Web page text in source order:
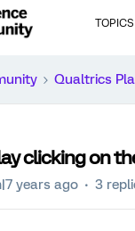
TOPICS
Qualtrics
clicking on
years ago 3